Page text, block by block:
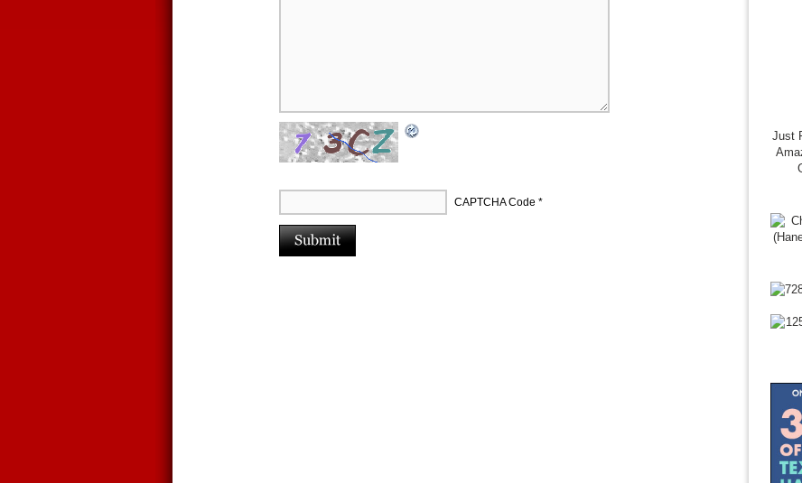
CAPTCHA Code *
Just